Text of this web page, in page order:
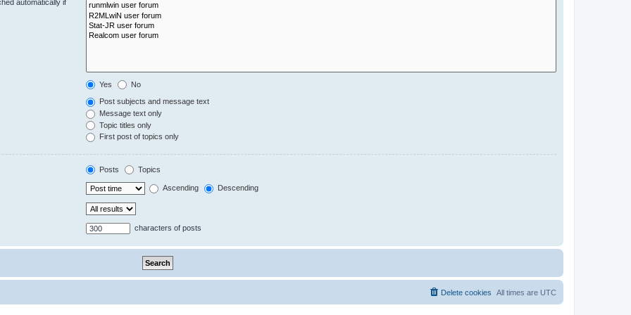
automatically if
Yes No
Post subjects and message text
Message text only
Topic titles only
First post of topics only
Posts Topics
Ascending Descending
characters of posts
All times are UTC
Delete cookies